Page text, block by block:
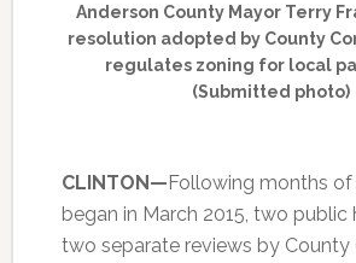
Anderson County Mayor Terry
resolution adopted by County
regulates zoning for local
(Submitted photo)
CLINTON—Following months
began in March 2015, two public
two separate reviews by County